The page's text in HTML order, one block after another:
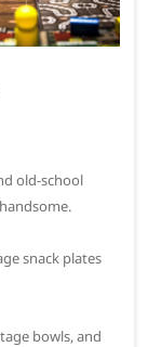
old-school
snack plates
bowls, and